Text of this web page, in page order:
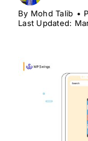
By Mohd Talib •
Last Updated: